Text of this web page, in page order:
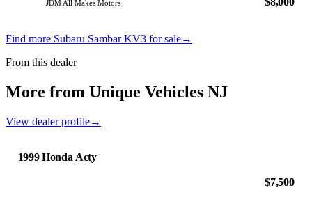
JDM All Makes Motors
Find more Subaru Sambar KV3 for sale→
From this dealer
More from Unique Vehicles NJ
View dealer profile→
1999 Honda Acty
$7,500